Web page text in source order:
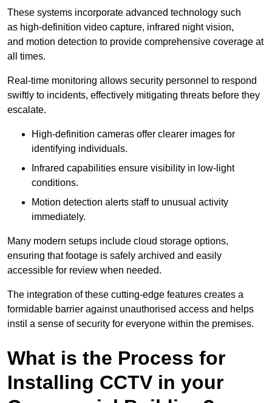
These systems incorporate advanced technology such
as high-definition video capture, infrared night vision,
and motion detection to provide comprehensive coverage at
all times.
Real-time monitoring allows security personnel to respond
swiftly to incidents, effectively mitigating threats before they
escalate.
High-definition cameras offer clearer images for
identifying individuals.
Infrared capabilities ensure visibility in low-light
conditions.
Motion detection alerts staff to unusual activity
immediately.
Many modern setups include cloud storage options,
ensuring that footage is safely archived and easily
accessible for review when needed.
The integration of these cutting-edge features creates a
formidable barrier against unauthorised access and helps
instil a sense of security for everyone within the premises.
What is the Process for
Installing CCTV in your